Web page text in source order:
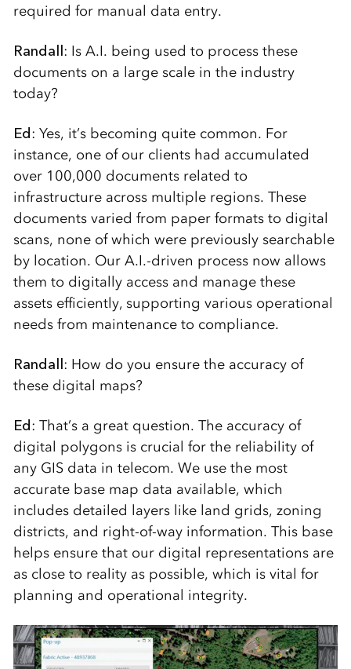
required for manual data entry.
Randall : Is A.I. being used to process these
documents on a large scale in the industry
today?
Ed: Yes, it’s becoming quite common. For
instance, one of our clients had accumulated
over 100,000 documents related to
infrastructure across multiple regions. These
documents varied from paper formats to digital
scans, none of which were previously searchable
by location. Our A.I.-driven process now allows
them to digitally access and manage these
assets efficiently, supporting various operational
needs from maintenance to compliance.
Randall : How do you ensure the accuracy of
these digital maps?
Ed: That’s a great question. The accuracy of
digital polygons is crucial for the reliability of
any GIS data in telecom. We use the most
accurate base map data available, which
includes detailed layers like land grids, zoning
districts, and right-of-way information. This base
helps ensure that our digital representations are
as close to reality as possible, which is vital for
planning and operational integrity.